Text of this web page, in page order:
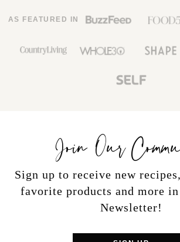
AS FEATURED IN
Join Our
Sign up to receive new
favorite products and more
Newsletter!